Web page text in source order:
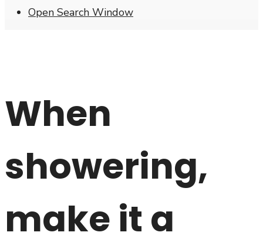
Open Search Window
When
showering,
make it a